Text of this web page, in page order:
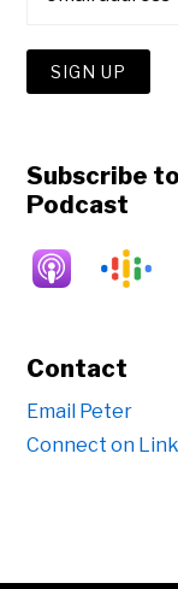
Subscribe
Podcast
Contact
Email Peter
Connect on